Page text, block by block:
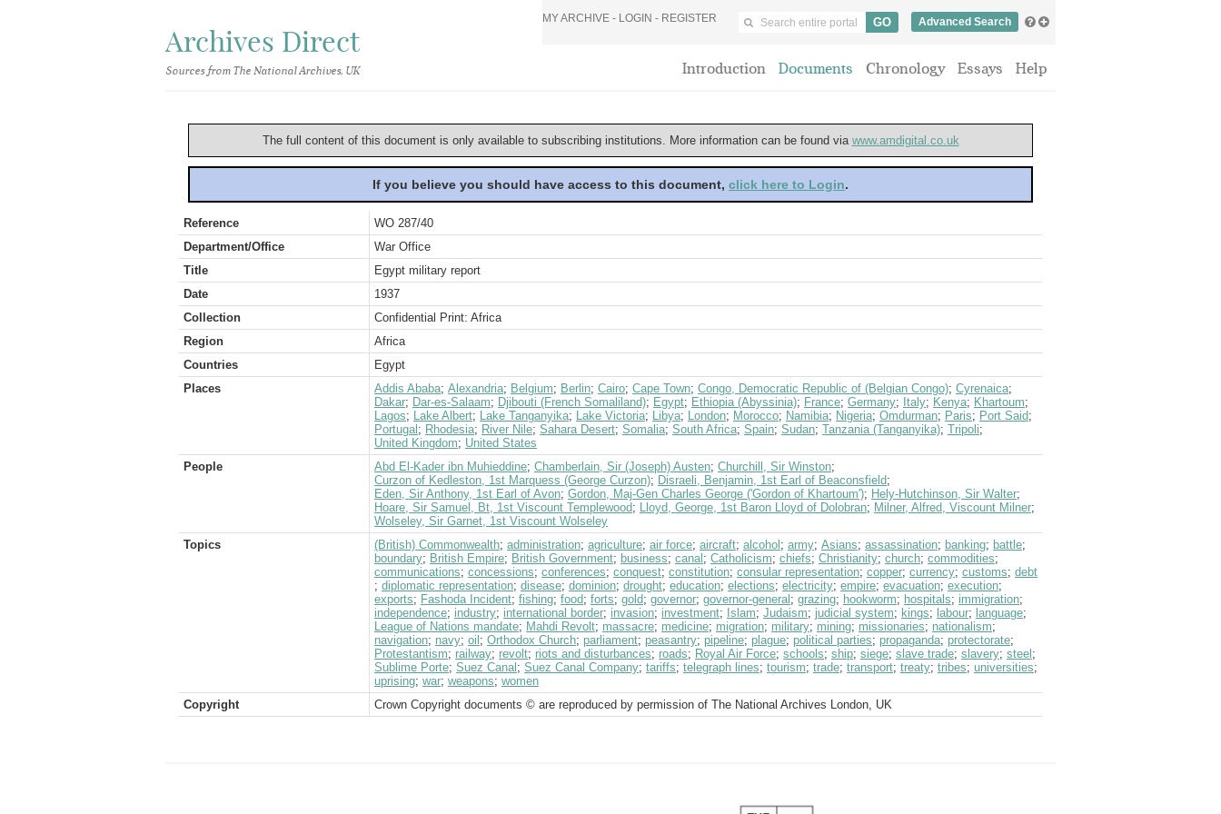
Archives Direct
Sources from The National Archives, UK
MY ARCHIVE - LOGIN - REGISTER Advanced Search
Introduction Documents Chronology Essays Help
The full content of this document is only available to subscribing institutions. More information can be found via www.amdigital.co.uk
If you believe you should have access to this document, click here to Login.
Reference
WO 287/40
Department/Office
War Office
Title
Egypt military report
Date
1937
Collection
Confidential Print: Africa
Region
Africa
Countries
Egypt
Places
Addis Ababa; Alexandria; Belgium; Berlin; Cairo; Cape Town; Congo, Democratic Republic of (Belgian Congo); Cyrenaica;
Dakar; Dar-es-Salaam; Djibouti (French Somaliland); Egypt; Ethiopia (Abyssinia); France; Germany; Italy; Kenya; Khartoum;
Lagos; Lake Albert; Lake Tanganyika; Lake Victoria; Libya; London; Morocco; Namibia; Nigeria; Omdurman; Paris; Port Said;
Portugal ; Rhodesia; River Nile; Sahara Desert; Somalia; South Africa; Spain; Sudan; Tanzania (Tanganyika); Tripoli;
United Kingdom; United States
People
Abd El-Kader ibn Muhieddine; Chamberlain, Sir (Joseph) Austen; Churchill, Sir Winston;
Curzon of Kedleston, 1st Marquess (George Curzon); Disraeli, Benjamin, 1st Earl of Beaconsfield;
Eden, Sir Anthony, 1st Earl of Avon; Gordon, Maj-Gen Charles George ('Gordon of Khartoum'); Hely-Hutchinson, Sir Walter;
Hoare, Sir Samuel, Bt, 1st Viscount Templewood; Lloyd, George, 1st Baron Lloyd of Dolobran; Milner, Alfred, Viscount Milner;
Wolseley, Sir Garnet, 1st Viscount Wolseley
Topics
(British) Commonwealth; administration; agriculture; air force; aircraft; alcohol ; army; Asians; assassination; banking; battle;
boundary; British Empire; British Government; business; canal ; Catholicism; chiefs; Christianity; church; commodities;
communications; concessions; conferences; conquest; constitution; consular representation; copper; currency; customs; debt
; diplomatic representation; disease; dominion; drought; education; elections; electricity; empire; evacuation; execution;
exports; Fashoda Incident; fishing; food; forts; gold; governor; governor-general ; grazing; hookworm; hospitals; immigration;
independence; industry; international border; invasion; investment; Islam; Judaism; judicial system; kings; labour; language;
League of Nations mandate; Mahdi Revolt; massacre; medicine; migration; military; mining; missionaries; nationalism;
navigation; navy; oil ; Orthodox Church; parliament; peasantry; pipeline; plague; political parties; propaganda; protectorate;
Protestantism; railway; revolt; riots and disturbances; roads; Royal Air Force; schools; ship; siege; slave trade; slavery; steel ;
Sublime Porte; Suez Canal ; Suez Canal Company; tariffs; telegraph lines; tourism; trade; transport; treaty; tribes; universities;
uprising; war; weapons; women
Copyright
Crown Copyright documents © are reproduced by permission of The National Archives London, UK